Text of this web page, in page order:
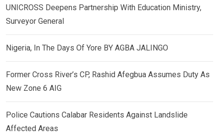
UNICROSS Deepens Partnership With Education Ministry,
Surveyor General
Nigeria, In The Days Of Yore BY AGBA JALINGO
Former Cross River’s CP, Rashid Afegbua Assumes Duty As
New Zone 6 AIG
Police Cautions Calabar Residents Against Landslide
Affected Areas